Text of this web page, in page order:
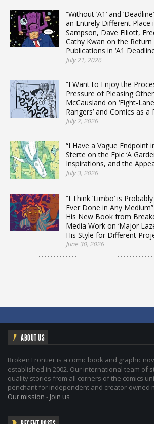
“Without ‘A1’ and
an Entirely Different Place
Sampson, Dave Elliott,
Cathy Kwan on the
Publications in ‘A1
July 21, 2026
“I Want to Enjoy the
Pressure of Pleasing
McCausland on ‘Eight-
Rangers’ and Comics as a
July 7, 2026
“I Have a Vague Endpoint
Sterte on the Epic ‘A
Inspirations, and the
July 3, 2026
“I Think ‘Limbo’ is
Ever Done in Any
His New Book from
Media Work on ‘Major
His Style for Different
June 30, 2026
ABOUT US
Broken Frontier is a comic book and graphic
established in 2002. Our international team of
quality stories from all corners of the comics
penchant for independent and creator-owned
Our mission - Join us